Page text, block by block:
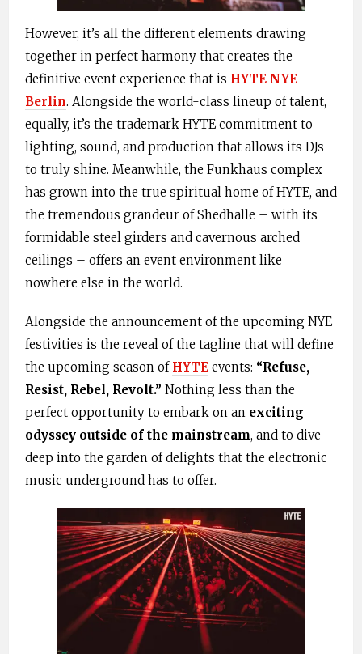
However, it’s all the different elements drawing
together in perfect harmony that creates the
definitive event experience that is HYTE NYE
Berlin. Alongside the world-class lineup of talent,
equally, it’s the trademark HYTE commitment to
lighting, sound, and production that allows its DJs
to truly shine. Meanwhile, the Funkhaus complex
has grown into the true spiritual home of HYTE, and
the tremendous grandeur of Shedhalle – with its
formidable steel girders and cavernous arched
ceilings – offers an event environment like
nowhere else in the world.
Alongside the announcement of the upcoming NYE
festivities is the reveal of the tagline that will define
the upcoming season of HYTE events: “Refuse,
Resist, Rebel, Revolt.” Nothing less than the
perfect opportunity to embark on an exciting
odyssey outside of the mainstream, and to dive
deep into the garden of delights that the electronic
music underground has to offer.